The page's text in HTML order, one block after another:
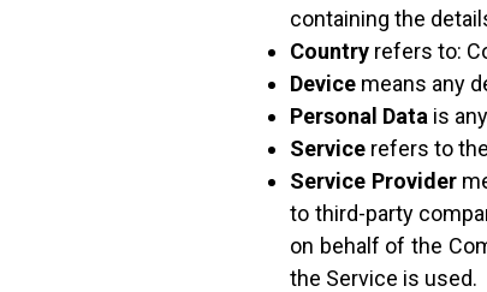
containing the
Country refers to:
Device means any
Personal Data is
Service refers to
Service Provider
to third-party
on behalf of the
the Service is used.